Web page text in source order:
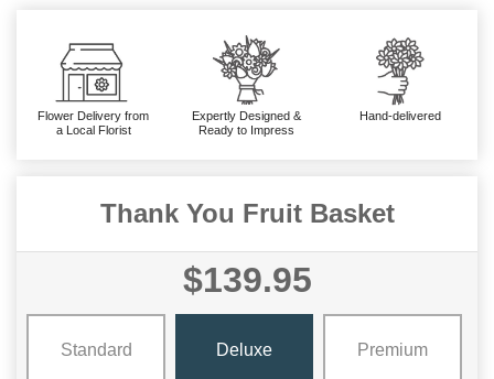
Flower Delivery from
a Local Florist
Expertly Designed &
Ready to Impress
Hand-delivered
Thank You Fruit Basket
$139.95
Standard Deluxe Premium